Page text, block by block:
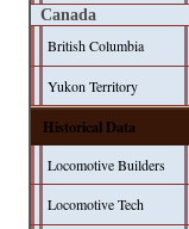
Canada
British Columbia
Yukon Territory
Historical Data
Locomotive Builders
Locomotive Tech